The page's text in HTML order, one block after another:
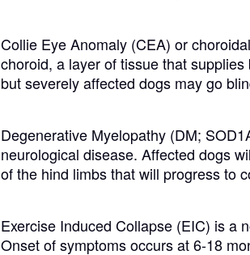
Hamiltonstovare
Hanoverian Scenthound
Heideterrier
Collie Eye Anomaly (CEA) or
choroid, a layer of tissue that
but severely affected dogs may go
Degenerative Myelopathy (DM;
neurological disease. Affected dogs
of the hind limbs that will progress to
Exercise Induced Collapse (EIC) is a
Onset of symptoms occurs at 6-18